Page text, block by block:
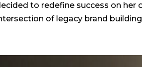
to redefine success on her
of legacy brand